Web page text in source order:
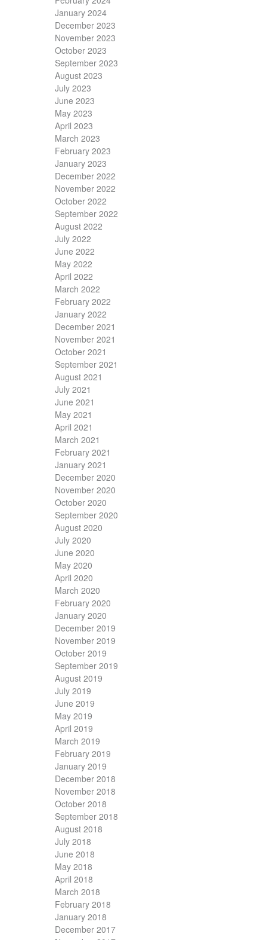
January 2024
December 2023
November 2023
October 2023
September 2023
August 2023
July 2023
June 2023
May 2023
April 2023
March 2023
February 2023
January 2023
December 2022
November 2022
October 2022
September 2022
August 2022
July 2022
June 2022
May 2022
April 2022
March 2022
February 2022
January 2022
December 2021
November 2021
October 2021
September 2021
August 2021
July 2021
June 2021
May 2021
April 2021
March 2021
February 2021
January 2021
December 2020
November 2020
October 2020
September 2020
August 2020
July 2020
June 2020
May 2020
April 2020
March 2020
February 2020
January 2020
December 2019
November 2019
October 2019
September 2019
August 2019
July 2019
June 2019
May 2019
April 2019
March 2019
February 2019
January 2019
December 2018
November 2018
October 2018
September 2018
August 2018
July 2018
June 2018
May 2018
April 2018
March 2018
February 2018
January 2018
December 2017